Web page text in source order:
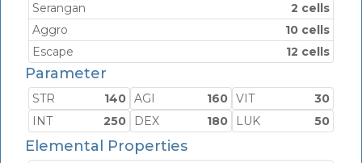
Serangan
2 cells
Aggro
10 cells
Escape
12 cells
Parameter
STR 140 AGI 160 VIT
30
INT
250 DEX 180 LUK 50
Elemental Properties